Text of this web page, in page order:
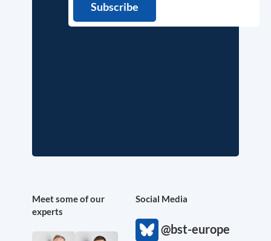
Meet some of our
experts
Social Media
@bst-europe